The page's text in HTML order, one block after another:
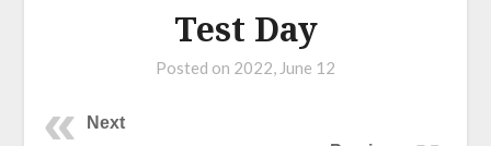
Test Day
Posted on 2022, June 12
Next